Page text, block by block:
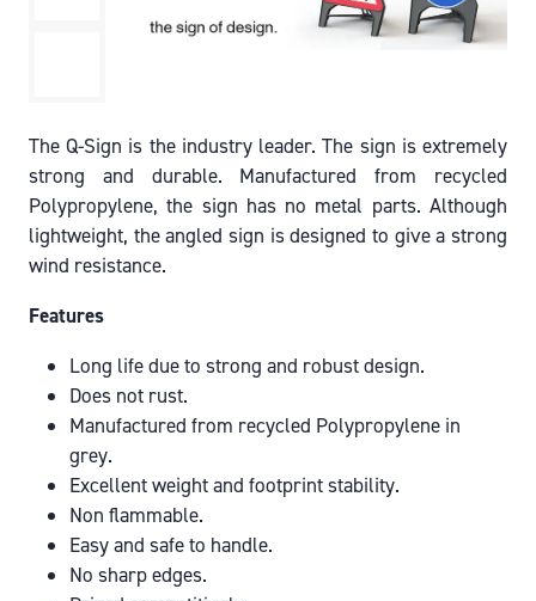
The Q-Sign is the industry leader. The sign is extremely
strong and durable. Manufactured from recycled
Polypropylene, the sign has no metal parts. Although
lightweight, the angled sign is designed to give a strong
wind resistance.
Features
Long life due to strong and robust design.
Does not rust.
Manufactured from recycled Polypropylene in
grey.
Excellent weight and footprint stability.
Non flammable.
Easy and safe to handle.
No sharp edges.